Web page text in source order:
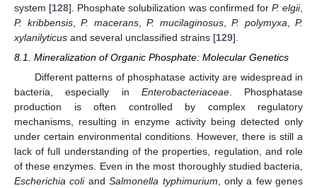
system [128]. Phosphate solubilization was confirmed for P. elgii,
P. kribbensis, P. macerans, P. mucilaginosus, P. polymyxa
P.
xylanilyticus and several unclassified strains [129].
8.1. Mineralization of Organic Phosphate: Molecular Genetics
Different patterns of phosphatase activity are widespread in
bacteria, especially in Enterobacteriaceae. Phosphatase
production is often controlled by complex regulatory
mechanisms, resulting in enzyme activity being detected only
under certain environmental conditions. However, there is still a
lack of full understanding of the properties, regulation, and role
of these enzymes. Even in the most thoroughly studied bacteria,
Escherichia coliandSalmonella typhimurium, only a few genes